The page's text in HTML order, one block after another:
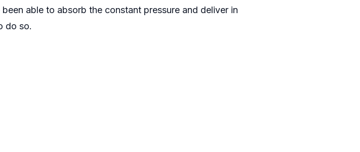
able to absorb the constant pressure and deliver in
do so.